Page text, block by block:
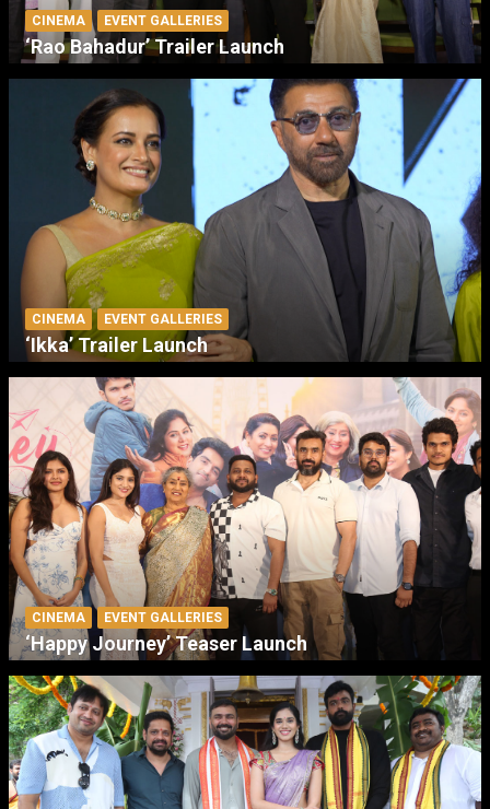
CINEMA EVENT GALLERIES
‘Rao Bahadur’ Trailer Launch
CINEMA EVENT GALLERIES
‘Ikka’ Trailer Launch
CINEMA EVENT GALLERIES
‘Happy Journey’ Teaser Launch